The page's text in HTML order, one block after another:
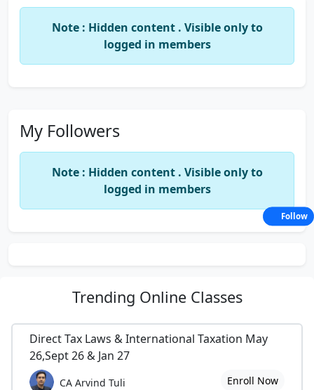
Note : Hidden content . Visible only to
logged in members
My Followers
Note : Hidden content . Visible only to
logged in members
Trending Online Classes
Direct Tax Laws & International Taxation May
26,Sept 26 & Jan 27
CA Arvind Tuli Enroll Now
Follow